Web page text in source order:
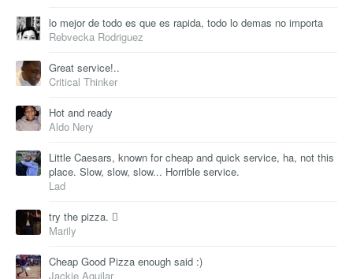
lo mejor de todo es que es rapida, todo lo demas no importa
Rebvecka Rodriguez
Great service!..
Critical Thinker
Hot and ready
Aldo Nery
Little Caesars, known for cheap and quick service, ha, not this
place. Slow, slow, slow... Horrible service.
Lad
try the pizza. 
Marily
Cheap Good Pizza enough said :)
Jackie Aguilar